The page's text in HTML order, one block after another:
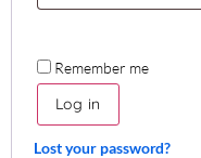
Remember me
Log in
Lost your password?